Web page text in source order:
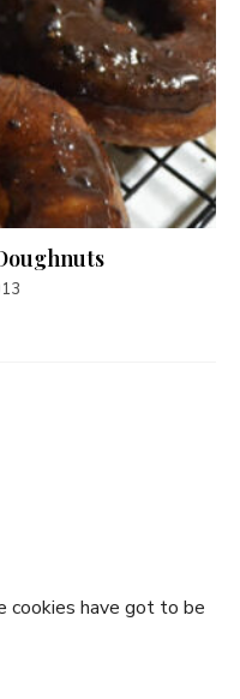
cookies have got to be